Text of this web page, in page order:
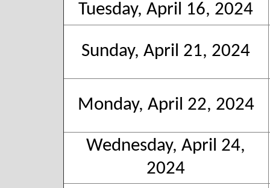
Tuesday, April 16, 2024
Sunday, April 21, 2024
Monday, April 22, 2024
Wednesday, April 24,
2024